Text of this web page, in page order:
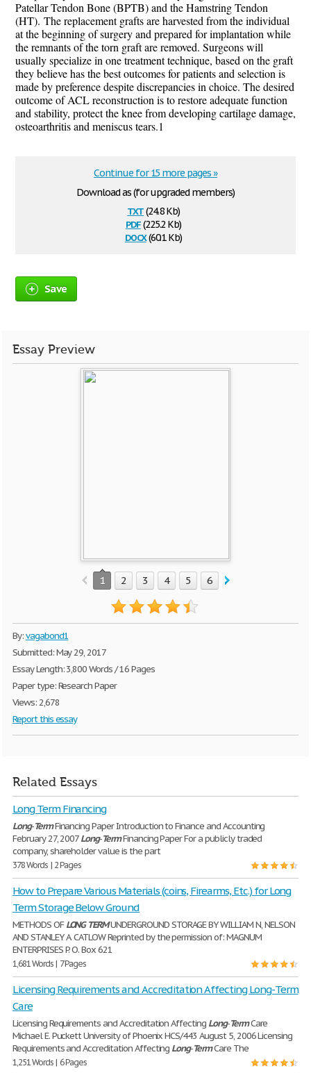
Patellar Tendon Bone (BPTB) and the Hamstring Tendon
(HT). The replacement grafts are harvested from the individual
at the beginning of surgery and prepared for implantation while
the remnants of the torn graft are removed. Surgeons will
usually specialize in one treatment technique, based on the graft
they believe has the best outcomes for patients and selection is
made by preference despite discrepancies in choice. The desired
outcome of ACL reconstruction is to restore adequate function
and stability, protect the knee from developing cartilage damage,
osteoarthritis and meniscus tears.1
Download as (for upgraded members)
txt(24.8 Kb)
pdf(225.2 Kb)
docx(60.1 Kb)
Continue for 15 more pages »
Save
Essay Preview
1 2 3 4 5 6 7
By:vagabond1
Submitted: May 29, 2017
Essay Length: 3,800 Words / 16 Pages
Paper type: Research Paper
Views: 2,678
Report this essay
Related Essays
Long Term Financing
Long-TermFinancing Paper Introduction to Finance and Accounting
February 27, 2007Long-TermFinancing Paper For a publicly traded
company, shareholder value is the part
378 Words | 2 Pages
How to Prepare Various Materials (coins, Firearms, Etc.) for Long
Term Storage Below Ground
METHODS OFLONG TERMUNDERGROUND STORAGE BY WILLIAM N, NELSON
AND STANLEY A. CATLOW Reprinted by the permission of: MAGNUM
ENTERPRISES P. O. Box 621
1,681 Words | 7 Pages
Licensing Requirements and Accreditation Affecting Long-Term
Care
Licensing Requirements and Accreditation Affecting Long-TermCare
Michael E. Puckett University of Phoenix HCS/443 August 5, 2006 Licensing
Requirements and Accreditation Affecting Long-TermCare The
1,251 Words | 6 Pages